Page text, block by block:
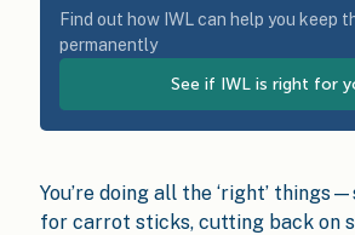
Find out how IWL can help you keep
permanently
See if IWL is right for
You’re doing all the ‘right’
for carrot sticks, cutting back on